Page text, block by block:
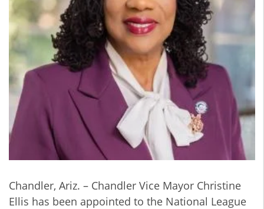
Chandler, Ariz. – Chandler Vice Mayor Christine
Ellis has been appointed to the National League